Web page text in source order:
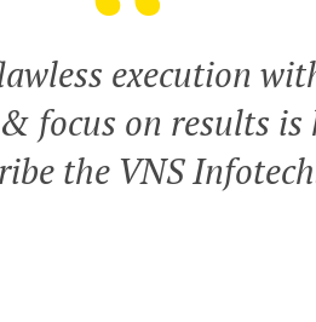
execution
focus on results is
the VNS